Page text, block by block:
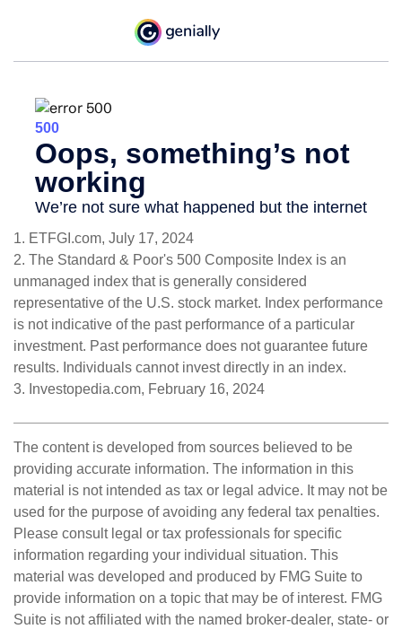
1. ETFGI.com, July 17, 2024
2. The Standard & Poor's 500 Composite Index is an
unmanaged index that is generally considered
representative of the U.S. stock market. Index performance
is not indicative of the past performance of a particular
investment. Past performance does not guarantee future
results. Individuals cannot invest directly in an index.
3. Investopedia.com, February 16, 2024
The content is developed from sources believed to be
providing accurate information. The information in this
material is not intended as tax or legal advice. It may not be
used for the purpose of avoiding any federal tax penalties.
Please consult legal or tax professionals for specific
information regarding your individual situation. This
material was developed and produced by FMG Suite to
provide information on a topic that may be of interest. FMG
Suite is not affiliated with the named broker-dealer, state- or